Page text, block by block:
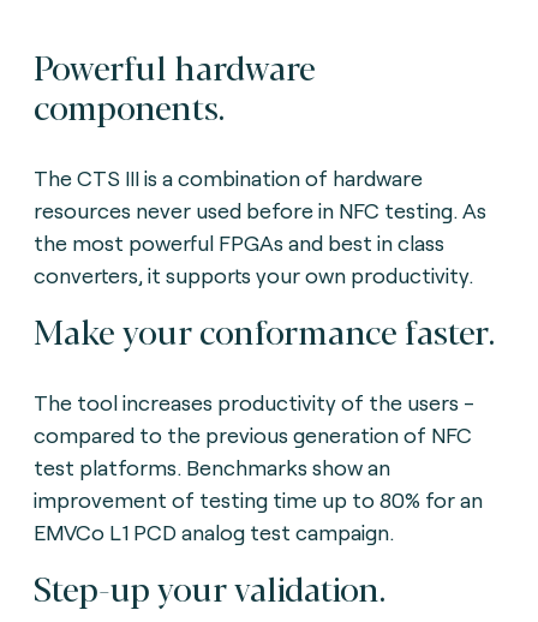
Powerful hardware
components.
The CTS III is a combination of hardware
resources never used before in NFC testing. As
the most powerful FPGAs and best in class
converters, it supports your own productivity.
Make your conformance faster.
The tool increases productivity of the users -
compared to the previous generation of NFC
test platforms. Benchmarks show an
improvement of testing time up to 80% for an
EMVCo L1 PCD analog test campaign.
Step-up your validation.